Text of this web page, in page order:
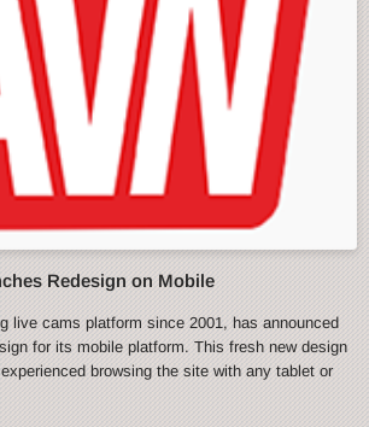
Redesign on Mobile
live cams platform since 2001, has announced
for its mobile platform. This fresh new design
browsing the site with any tablet or